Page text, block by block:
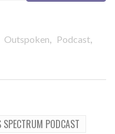
Outspoken, Podcast,
SPECTRUM PODCAST